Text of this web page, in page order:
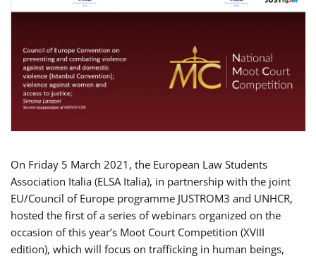
On Friday 5 March 2021, the European Law Students
Association Italia (ELSA Italia), in partnership with the joint
EU/Council of Europe programme JUSTROM3 and UNHCR,
hosted the first of a series of webinars organized on the
occasion of this year’s Moot Court Competition (XVIII
edition), which will focus on trafficking in human beings,